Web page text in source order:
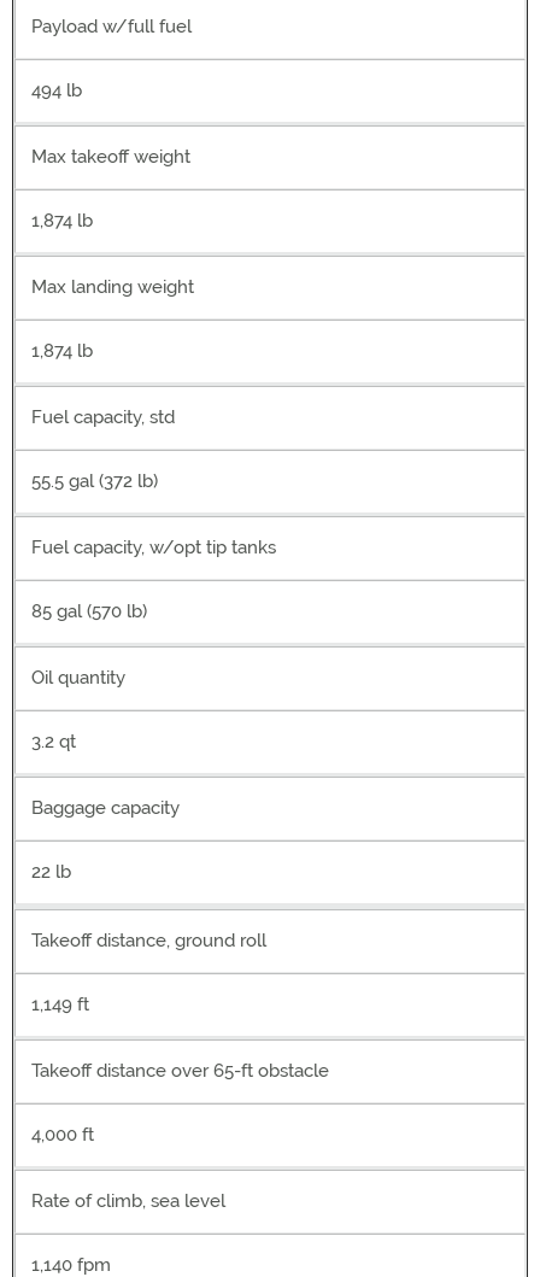
Payload w/full fuel
494 lb
Max takeoff weight
1,874 lb
Max landing weight
1,874 lb
Fuel capacity, std
55.5 gal (372 lb)
Fuel capacity, w/opt tip tanks
85 gal (570 lb)
Oil quantity
3.2 qt
Baggage capacity
22 lb
Takeoff distance, ground roll
1,149 ft
Takeoff distance over 65-ft obstacle
4,000 ft
Rate of climb, sea level
1,140 fpm